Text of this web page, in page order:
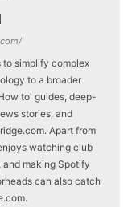
to simplify complex
to a broader
to' guides, deep-
stories, and
Apart from
watching club
and making Spotify
can also catch